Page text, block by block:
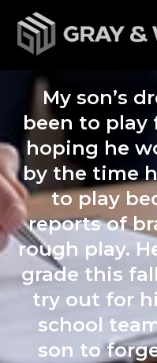
My son’s
been to play
hoping he
by the time
to play
reports of
rough play.
grade this
try out for
school
son to